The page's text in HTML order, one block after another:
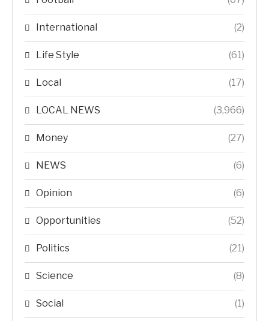
International (2)
Life Style (61)
Local (17)
LOCAL NEWS (3,966)
Money (27)
NEWS (6)
Opinion (6)
Opportunities (52)
Politics (21)
Science (8)
Social (1)